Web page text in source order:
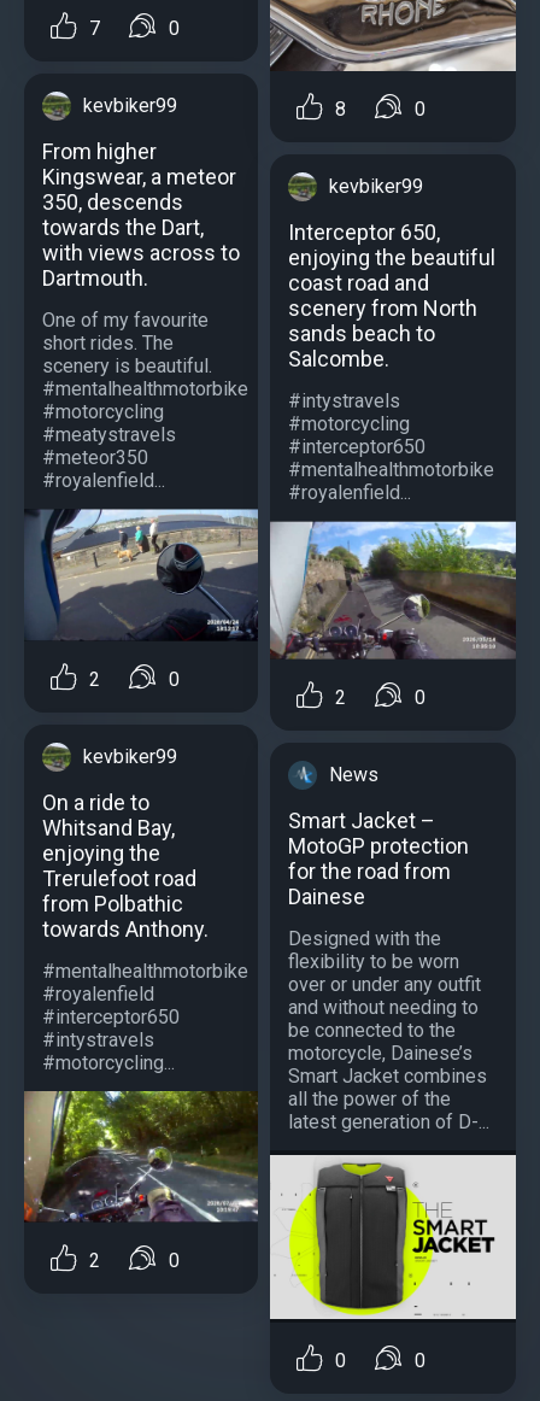
7 0
kevbiker99
From higher
Kingswear, a meteor
350, descends
towards the Dart,
with views across to
Dartmouth.
One of my favourite
short rides. The
scenery is beautiful.
#mentalhealthmotorbike
#motorcycling
#meatystravels
#meteor350
#royalenfield...
2 0
kevbiker99
On a ride to
Whitsand Bay,
enjoying the
Trerulefoot road
from Polbathic
towards Anthony.
#mentalhealthmotorbike
#royalenfield
#interceptor650
#intystravels
#motorcycling...
2 0
8 0
kevbiker99
Interceptor 650,
enjoying the beautiful
coast road and
scenery from North
sands beach to
Salcombe.
#intystravels
#motorcycling
#interceptor650
#mentalhealthmotorbike
#royalenfield...
2 0
News
Smart Jacket –
MotoGP protection
for the road from
Dainese
Designed with the
flexibility to be worn
over or under any outfit
and without needing to
be connected to the
motorcycle, Dainese’s
Smart Jacket combines
all the power of the
latest generation of D-...
0 0